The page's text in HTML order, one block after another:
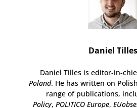
Daniel Tilles
Daniel Tilles is editor-in-
Poland. He has written on
range of publications,
Policy, POLITICO Europe,